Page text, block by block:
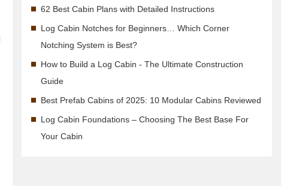
62 Best Cabin Plans with Detailed Instructions
Log Cabin Notches for Beginners… Which Corner
Notching System is Best?
How to Build a Log Cabin - The Ultimate Construction
Guide
Best Prefab Cabins of 2025: 10 Modular Cabins Reviewed
Log Cabin Foundations – Choosing The Best Base For
Your Cabin